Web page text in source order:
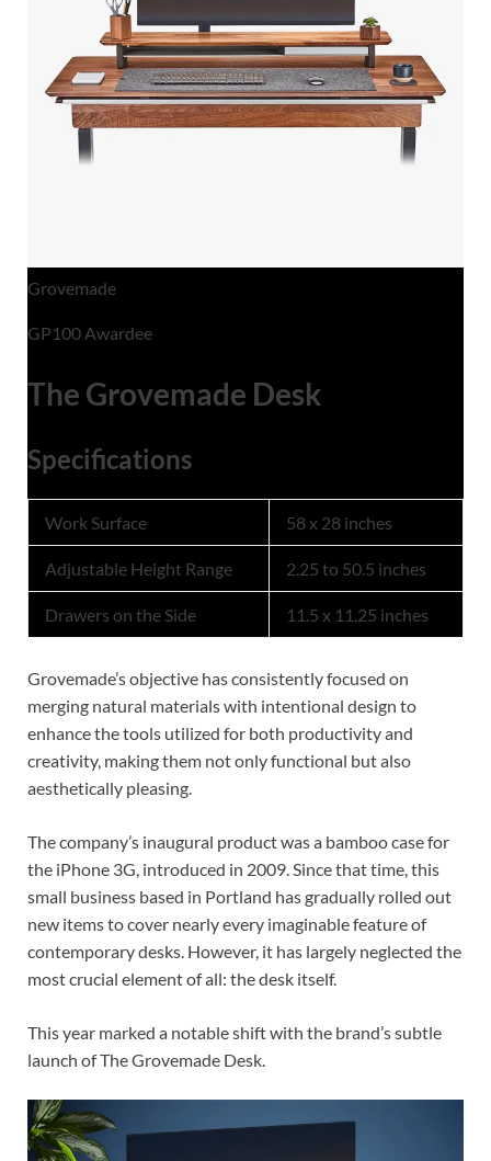
Grovemade
GP100 Awardee
The Grovemade Desk
Specifications
Work Surface 58 x 28 inches
Adjustable Height Range 2.25 to 50.5 inches
Drawers on the Side 11.5 x 11.25 inches
Grovemade’s objective has consistently focused on
merging natural materials with intentional design to
enhance the tools utilized for both productivity and
creativity, making them not only functional but also
aesthetically pleasing.
The company’s inaugural product was a bamboo case for
the iPhone 3G, introduced in 2009. Since that time, this
small business based in Portland has gradually rolled out
new items to cover nearly every imaginable feature of
contemporary desks. However, it has largely neglected the
most crucial element of all: the desk itself.
This year marked a notable shift with the brand’s subtle
launch of The Grovemade Desk.